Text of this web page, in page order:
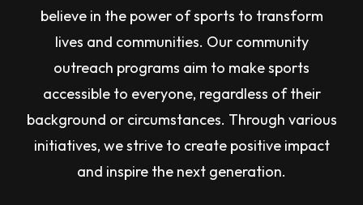
believe in the power of sports to transform
lives and communities. Our community
outreach programs aim to make sports
accessible to everyone, regardless of their
background or circumstances. Through various
initiatives, we strive to create positive impact
and inspire the next generation.